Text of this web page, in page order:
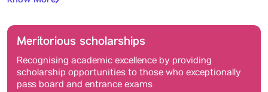
Meritorious scholarships
Recognising academic excellence by providing
scholarship opportunities to those who exceptionally
pass board and entrance exams